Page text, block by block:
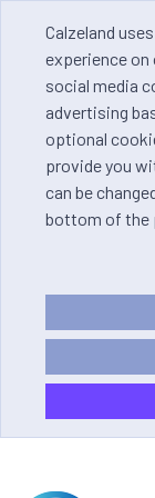
Calzeland
experience
social media
advertising
optional
provide you
can be
bottom of the